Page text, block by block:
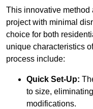
This innovative
project with minimal
choice for both
unique characteristics
process include:
Quick Set-Up:
to size,
modifications.